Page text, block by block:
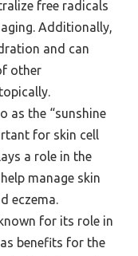
free radicals
Additionally,
and can
other
as the “sunshine
for skin cell
a role in the
manage skin
eczema.
for its role in
benefits for the